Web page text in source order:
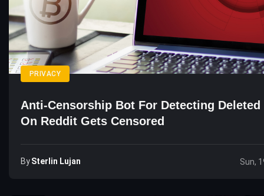
PRIVACY
Anti-Censorship Bot For Detecting Deleted
On Reddit Gets Censored
BySterlin Lujan Sun,